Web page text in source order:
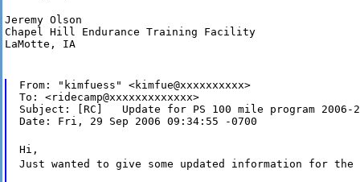
Jeremy Olson
Chapel Hill Endurance Training Facility
LaMotte, IA
From: "kimfuess" <kimfue@xxxxxxxxxx>
To: <ridecamp@xxxxxxxxxxxxx>
Subject: [RC]   Update for PS 100 mile program 2006-
Date: Fri, 29 Sep 2006 09:34:55 -0700
Hi,
Just wanted to give some updated information for the